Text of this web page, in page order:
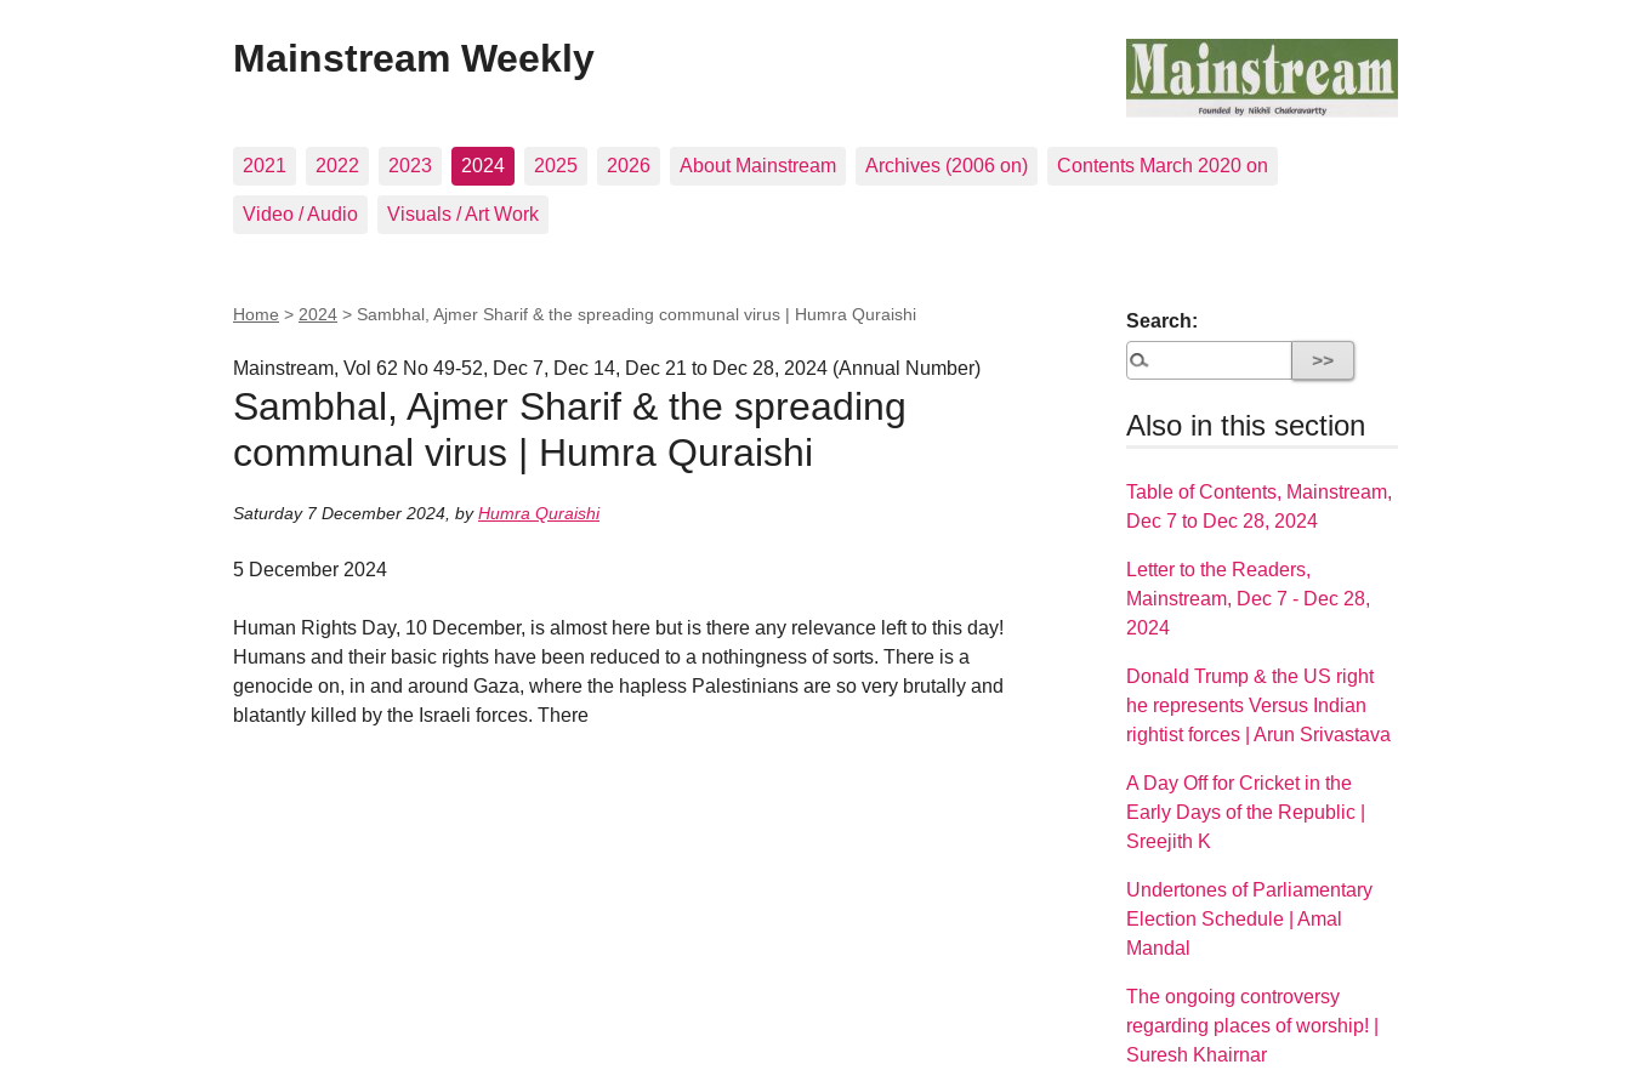
Mainstream Weekly
2021 2022 2023 2024 2025 2026 About Mainstream Archives (2006 on) Contents March 2020 on
Video / Audio Visuals / Art Work
Home > 2024 > Sambhal, Ajmer Sharif & the spreading communal virus | Humra Quraishi
Mainstream, Vol 62 No 49-52, Dec 7, Dec 14, Dec 21 to Dec 28, 2024 (Annual Number)
Sambhal, Ajmer Sharif & the spreading
communal virus | Humra Quraishi
Saturday 7 December 2024 byHumra Quraishi
5 December 2024
Human Rights Day, 10 December, is almost here but is there any relevance left to this day!
Humans and their basic rights have been reduced to a nothingness of sorts. There is a
genocide on, in and around Gaza, where the hapless Palestinians are so very brutally and
blatantly killed by the Israeli forces. There
Search:
Also in this section
Table of Contents, Mainstream,
Dec 7 to Dec 28, 2024
Letter to the Readers,
Mainstream, Dec 7 - Dec 28,
2024
Donald Trump & the US right
he represents Versus Indian
rightist forces | Arun Srivastava
A Day Off for Cricket in the
Early Days of the Republic |
Sreejith K
Undertones of Parliamentary
Election Schedule | Amal
Mandal
The ongoing controversy
regarding places of worship! |
Suresh Khairnar